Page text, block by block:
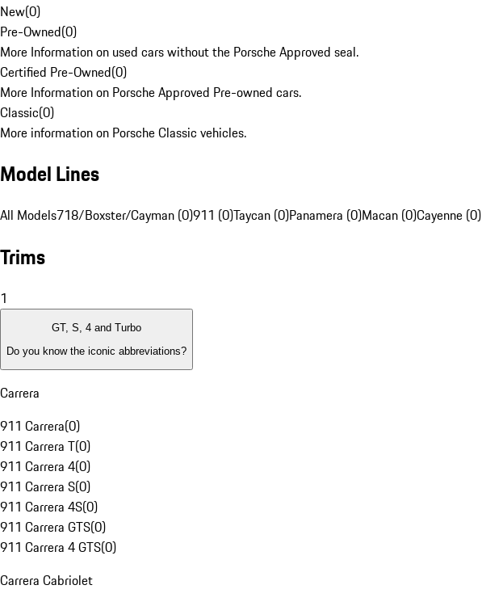
New(0)
Pre-Owned(0)
More Information on used cars without the Porsche Approved seal.
Certified Pre-Owned(0)
More Information on Porsche Approved Pre-owned cars.
Classic(0)
More information on Porsche Classic vehicles.
Model Lines
All Models718/Boxster/Cayman (0)911 (0)Taycan (0)Panamera (0)Macan (0)Cayenne (0)
Trims
1
GT, S, 4 and Turbo
Do you know the iconic abbreviations?
Carrera
911 Carrera(0)
911 Carrera T(0)
911 Carrera 4(0)
911 Carrera S(0)
911 Carrera 4S(0)
911 Carrera GTS(0)
911 Carrera 4 GTS(0)
Carrera Cabriolet